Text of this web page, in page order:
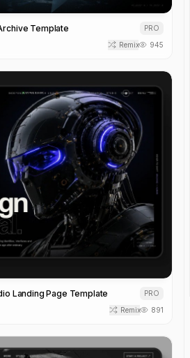
Template
PRO
Remix
945
Landing Page Template
PRO
Remix
891